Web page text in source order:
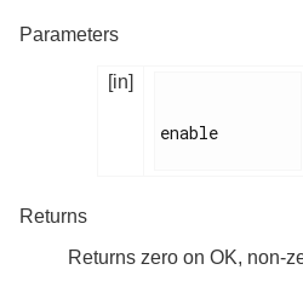
Parameters
[in]
enable
Returns
Returns zero on OK, non-